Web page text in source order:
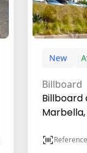
New
Billboard
Billboard
Reference